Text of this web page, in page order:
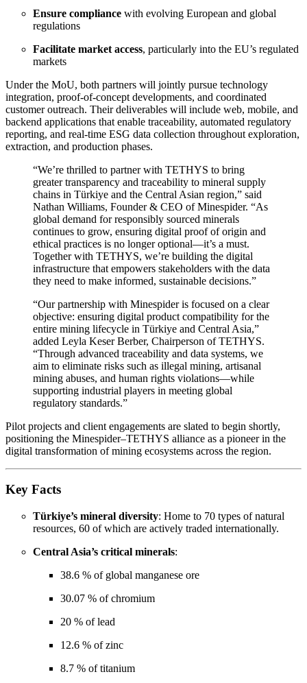
Ensure compliance with evolving European and global
regulations
Facilitate market access, particularly into the EU’s regulated
markets
Under the MoU, both partners will jointly pursue technology
integration, proof-of-concept developments, and coordinated
customer outreach. Their deliverables will include web, mobile, and
backend applications that enable traceability, automated regulatory
reporting, and real-time ESG data collection throughout exploration,
extraction, and production phases.
“We’re thrilled to partner with TETHYS to bring
greater transparency and traceability to mineral supply
chains in Türkiye and the Central Asian region,” said
Nathan Williams, Founder & CEO of Minespider. “As
global demand for responsibly sourced minerals
continues to grow, ensuring digital proof of origin and
ethical practices is no longer optional—it’s a must.
Together with TETHYS, we’re building the digital
infrastructure that empowers stakeholders with the data
they need to make informed, sustainable decisions.”
“Our partnership with Minespider is focused on a clear
objective: ensuring digital product compatibility for the
entire mining lifecycle in Türkiye and Central Asia,”
added Leyla Keser Berber, Chairperson of TETHYS.
“Through advanced traceability and data systems, we
aim to eliminate risks such as illegal mining, artisanal
mining abuses, and human rights violations—while
supporting industrial players in meeting global
regulatory standards.”
Pilot projects and client engagements are slated to begin shortly,
positioning the Minespider–TETHYS alliance as a pioneer in the
digital transformation of mining ecosystems across the region.
Key Facts
Türkiye’s mineral diversity: Home to 70 types of natural
resources, 60 of which are actively traded internationally.
Central Asia’s critical minerals:
38.6 % of global manganese ore
30.07 % of chromium
20 % of lead
12.6 % of zinc
8.7 % of titanium